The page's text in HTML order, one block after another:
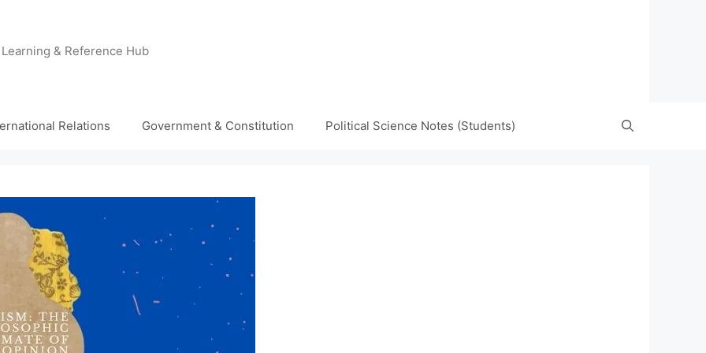
& Reference Hub
Relations Government & Constitution Political Science Notes (Students)